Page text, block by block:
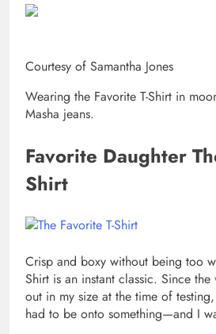
Courtesy of Samantha Jones
Wearing the Favorite T-Shirt in
Masha jeans.
Favorite Daughter
Shirt
Crisp and boxy without being too
Shirt is an instant classic. Since the
out in my size at the time of
had to be onto something—and I